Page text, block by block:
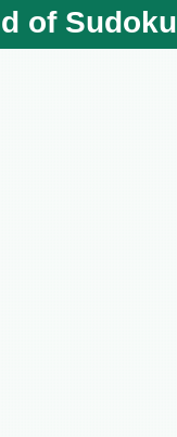
of Sudoku